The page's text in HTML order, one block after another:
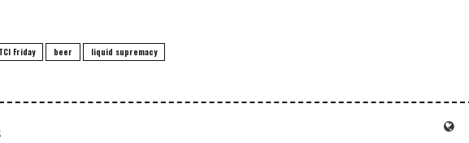
TCI Friday beer liquid supremacy